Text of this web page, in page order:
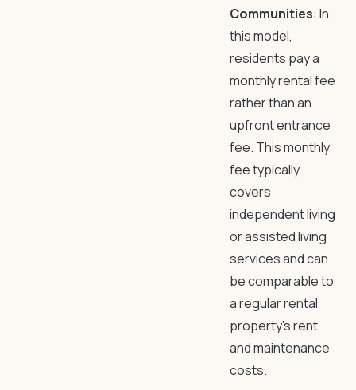
Communities: In
this model,
residents pay a
monthly rental fee
rather than an
upfront entrance
fee. This monthly
fee typically
covers
independent living
or assisted living
services and can
be comparable to
a regular rental
property’s rent
and maintenance
costs.